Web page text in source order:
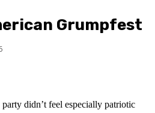
Grumpfest
didn’t feel especially patriotic